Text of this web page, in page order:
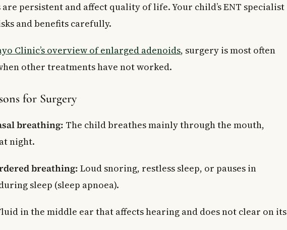
persistent and affect quality of life. Your child’s ENT specialist
and benefits carefully.
Clinic’s overview of enlarged adenoids, surgery is most often
other treatments have not worked.
for Surgery
breathing: The child breathes mainly through the mouth,
night.
breathing:Loud snoring, restless sleep, or pauses in
sleep (sleep apnoea).
in the middle ear that affects hearing and does not clear on its